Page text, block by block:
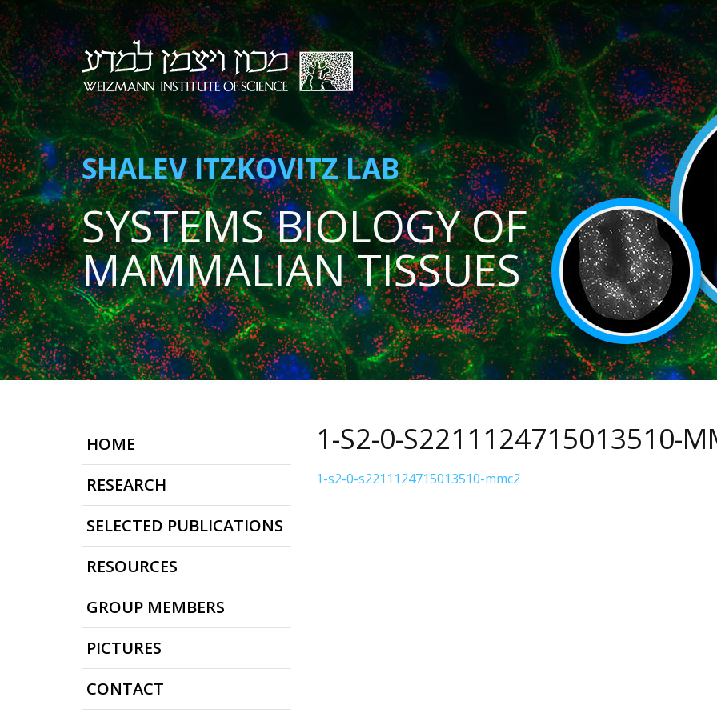
SHALEV ITZKOVITZ LAB
SYSTEMS BIOLOGY OF
MAMMALIAN TISSUES
HOME
RESEARCH
SELECTED PUBLICATIONS
RESOURCES
GROUP MEMBERS
PICTURES
CONTACT
1-S2-0-S2211124715013510-
1-s2-0-s2211124715013510-mmc2